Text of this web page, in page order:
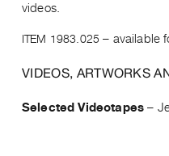
videos.
ITEM 1983.025 – available
VIDEOS, ARTWORKS
Selected Videotapes –